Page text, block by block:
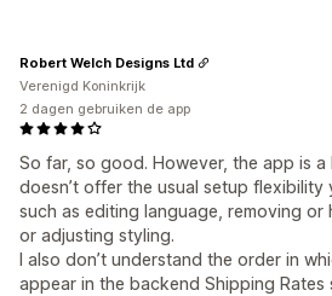
So far, so good. However, the app is
doesn’t offer the usual setup
such as editing language, removing or
or adjusting styling.
I also don’t understand the order in
appear in the backend Shipping Rates
Robert Welch Designs Ltd
Verenigd Koninkrijk
2 dagen gebruiken de app